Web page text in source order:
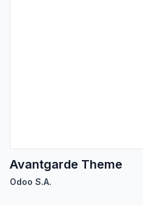
Avantgarde Theme
Odoo S.A.